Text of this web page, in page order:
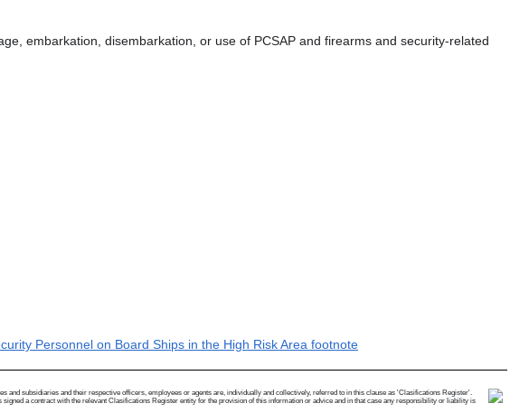
embarkation, disembarkation, or use of PCSAP and firearms and security-related
Personnel on Board Ships in the High Risk Area footnote
subsidiaries and their respective officers, employees or agents are, individually and collectively, referred to in this clause as 'Clasifications Register'.
a contract with the relevant Clasifications Register entity for the provision of this information or advice and in that case any responsibility or liability is